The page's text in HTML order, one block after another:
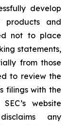
develop
products and
not to place
statements,
from those
to review the
filings with the
website
any